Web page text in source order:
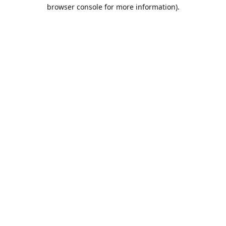
browser console for more information).